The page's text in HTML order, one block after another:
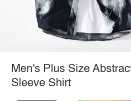
Men's Plus Size
Sleeve Shirt